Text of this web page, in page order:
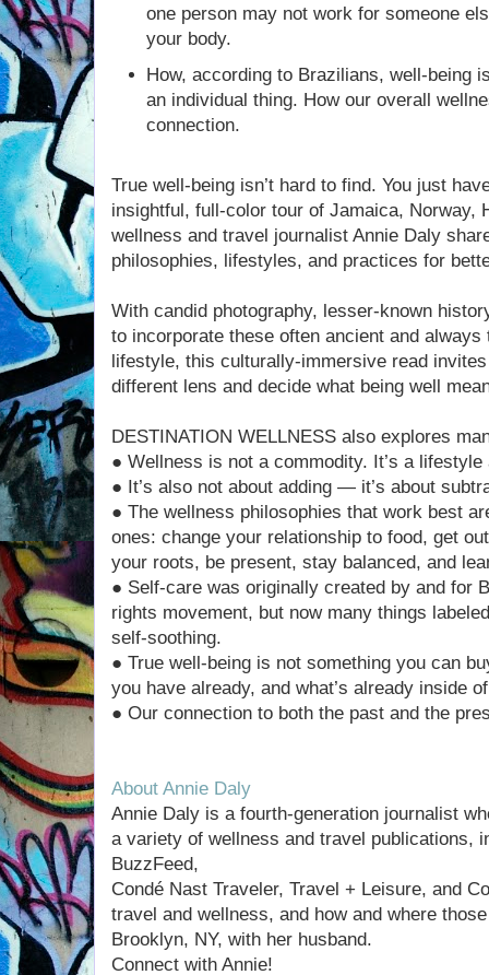
one person may not work for someone
your body.
How, according to Brazilians, well-being
an individual thing. How our overall
connection.
True well-being isn’t hard to find. You just
insightful, full-color tour of Jamaica, Norway,
wellness and travel journalist Annie Daly
philosophies, lifestyles, and practices for
With candid photography, lesser-known
to incorporate these often ancient and
lifestyle, this culturally-immersive read
different lens and decide what being well
DESTINATION WELLNESS also explores
● Wellness is not a commodity. It’s a lifestyle
● It’s also not about adding — it’s about
● The wellness philosophies that work best
ones: change your relationship to food, get
your roots, be present, stay balanced, and
● Self-care was originally created by and for
rights movement, but now many things
self-soothing.
● True well-being is not something you can
you have already, and what’s already inside
● Our connection to both the past and the
About Annie Daly
Annie Daly is a fourth-generation journalist
a variety of wellness and travel publications,
BuzzFeed,
Condé Nast Traveler, Travel + Leisure, and
travel and wellness, and how and where
Brooklyn, NY, with her husband.
Connect with Annie!